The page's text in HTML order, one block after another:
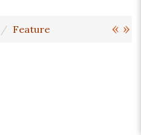
« »
Feature